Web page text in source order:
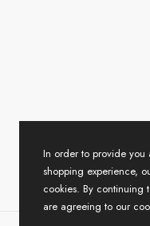
In order to provide you
shopping experience,
cookies. By continuing
are agreeing to our